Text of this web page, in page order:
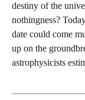
destiny of the
nothingness?
date could come
up on the
astrophysicists